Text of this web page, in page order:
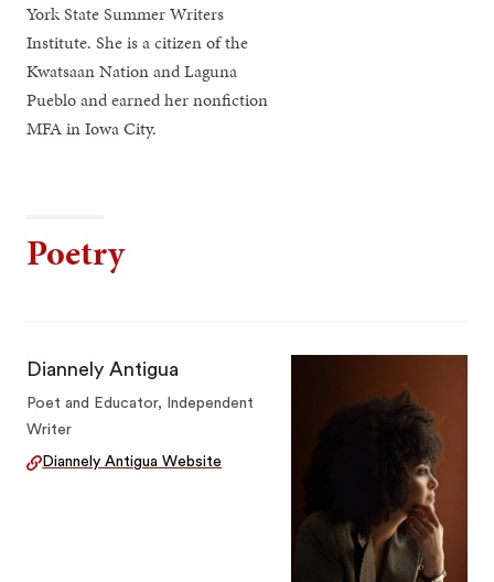
York State Summer Writers
Institute. She is a citizen of the
Kwatsaan Nation and Laguna
Pueblo and earned her nonfiction
MFA in Iowa City.
Poetry
Diannely Antigua
Poet and Educator, Independent
Writer
Diannely Antigua Website